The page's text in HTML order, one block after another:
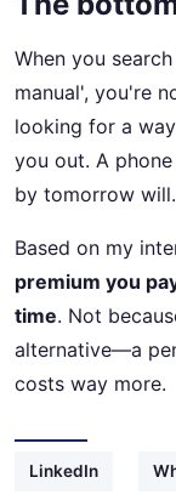
When you
manual', you're
looking for a
you out. A
by tomorrow will.
Based on my
premium you
time. Not
alternative—a
costs way more.
LinkedIn